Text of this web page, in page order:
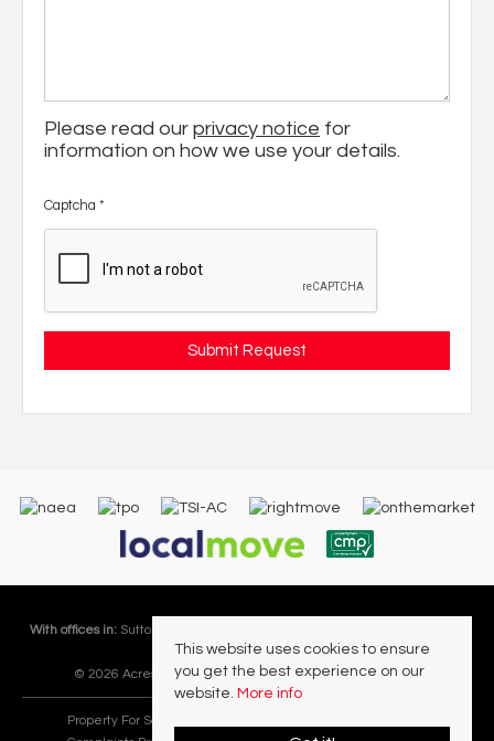
Please read our privacy notice for
information on how we use your details.
Captcha *
With offices in: Sutton Coldfield |
Lettings Division |
© 2026 Acres Residential Lettings Ltd All rights reserved.
Property For Sale By Region
This website uses cookies to ensure
you get the best experience on our
website. More info